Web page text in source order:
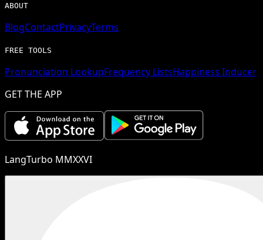
ABOUT
BlogContactPrivacyTerms
FREE TOOLS
Pronunciation LookupFrequency ListsHappiness Inducer
GET THE APP
LangTurbo MMXXVI